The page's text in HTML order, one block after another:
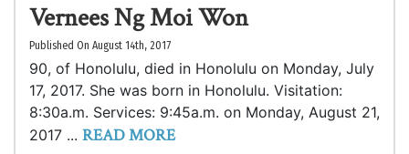
Vernees Ng Moi Won
Published On August 14th, 2017
90, of Honolulu, died in Honolulu on Monday, July
17, 2017. She was born in Honolulu. Visitation:
8:30a.m. Services: 9:45a.m. on Monday, August 21,
2017 ... READ MORE